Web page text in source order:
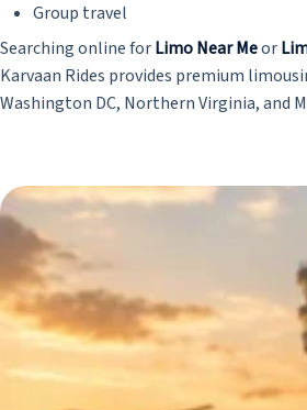
Group travel
Searching online forLimo Near Meor
Karvaan Rides provides premium
Washington DC, Northern Virginia, and